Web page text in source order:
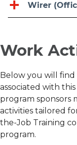
Wirer
Work
Below you will find
associated with
program sponsors
activities tailored
the-Job Training
program.